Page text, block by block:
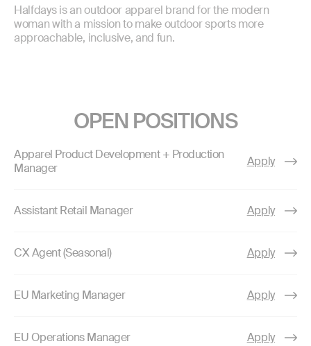
Halfdays is an outdoor apparel brand for the modern
woman with a mission to make outdoor sports more
approachable, inclusive, and fun.
OPEN POSITIONS
Apparel Product Development + Production
Manager
Apply
Assistant Retail Manager Apply
CX Agent (Seasonal) Apply
EU Marketing Manager Apply
EU Operations Manager Apply